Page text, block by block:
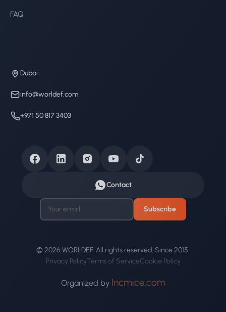
FAQ
Dubai
info@worldef.com
+971 50 817 3403
Contact
Subscribe
© 2026 WORLDEF. All rights reserved. Since 2015.
Privacy PolicyTerms of ServiceCookie Policy
Organized by Incmice.com